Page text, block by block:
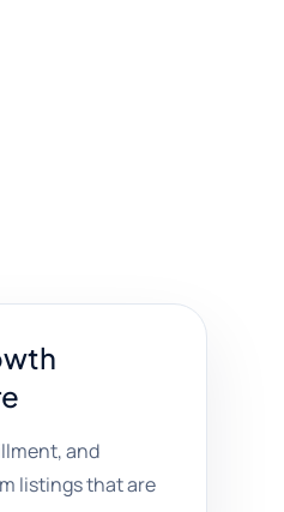
and
listings that are